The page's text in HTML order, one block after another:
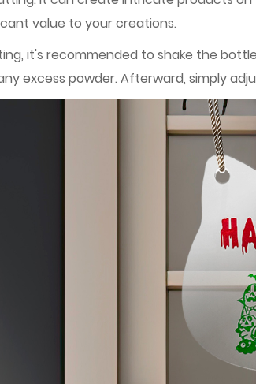
value to your creations.
it's recommended to shake the
excess powder. Afterward, simply